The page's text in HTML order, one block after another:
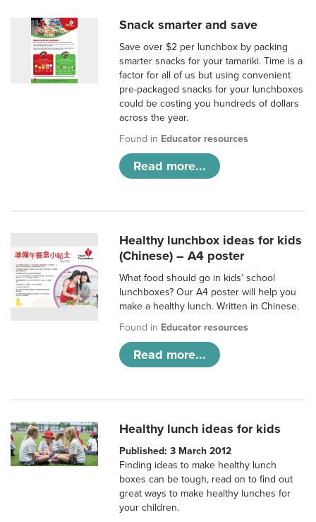
Snack smarter and save
Save over $2 per lunchbox by packing
smarter snacks for your tamariki. Time is a
factor for all of us but using convenient
pre-packaged snacks for your lunchboxes
could be costing you hundreds of dollars
across the year.
Found in Educator resources
Read more...
Healthy lunchbox ideas for kids
(Chinese) – A4 poster
What food should go in kids’ school
lunchboxes? Our A4 poster will help you
make a healthy lunch. Written in Chinese.
Found in Educator resources
Read more...
Healthy lunch ideas for kids
Published: 3 March 2012
Finding ideas to make healthy lunch
boxes can be tough, read on to find out
great ways to make healthy lunches for
your children.